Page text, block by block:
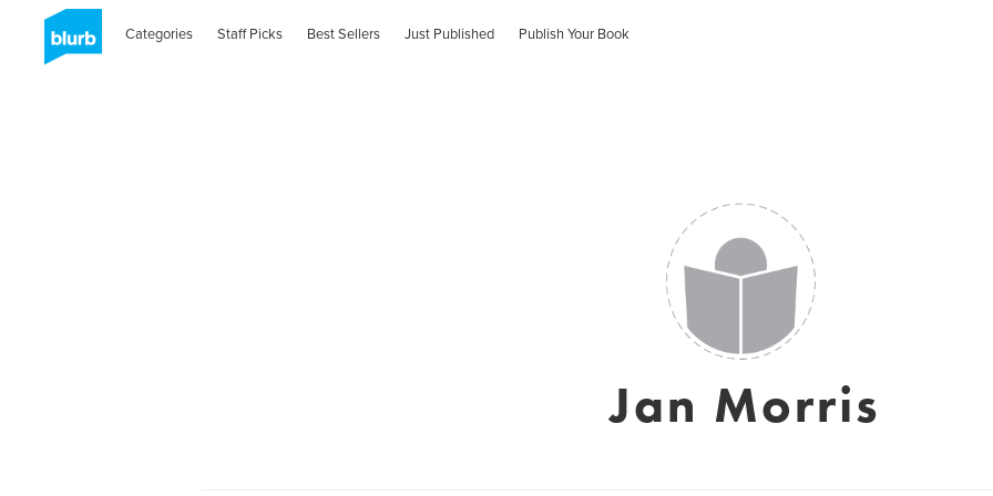
Categories Staff Picks Best Sellers Just Published Publish Your Book
Jan Morris